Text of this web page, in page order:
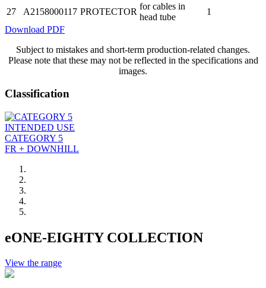
27 A2158000117 PROTECTOR
for cables in
head tube
1
Download PDF
Subject to mistakes and short-term production-related changes.
Please note that these may not be reflected in the specifications and
images.
Classification
INTENDED USE
CATEGORY 5
FR + DOWNHILL
eONE-EIGHTY COLLECTION
View the range